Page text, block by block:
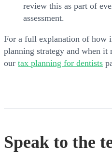
review this as part of
assessment.
For a full explanation of how
planning strategy and when it
our tax planning for dentists
Speak to the